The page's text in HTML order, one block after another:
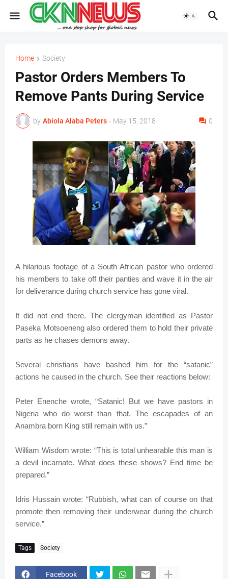
Home Society
Pastor Orders Members To
Remove Pants During Service
by Abiola Alaba Peters - May 15, 2018 0
A hilarious footage of a South African pastor who ordered
his members to take off their panties and wave it in the air
for deliverance during church service has gone viral.
It did not end there. The clergyman identified as Pastor
Paseka Motsoeneng also ordered them to hold their private
parts as he chases demons away.
Several christians have bashed him for the “satanic”
actions he caused in the church. See their reactions below:
Peter Enenche wrote, “Satanic! But we have pastors in
Nigeria who do worst than that. The escapades of an
Anambra born King still remain with us.”
William Wisdom wrote: “This is total unhearable this man is
a devil incarnate. What does these shows? End time be
prepared.”
Idris Hussain wrote: “Rubbish, what can of course on that
promote then removing their underwear during the church
service.”
Tags Society
Facebook